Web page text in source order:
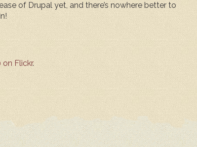
of Drupal yet, and there’s nowhere better to
on Flickr.